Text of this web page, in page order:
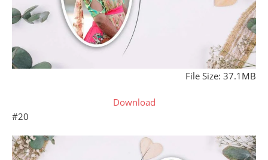
File Size: 37.1MB
Download
#20